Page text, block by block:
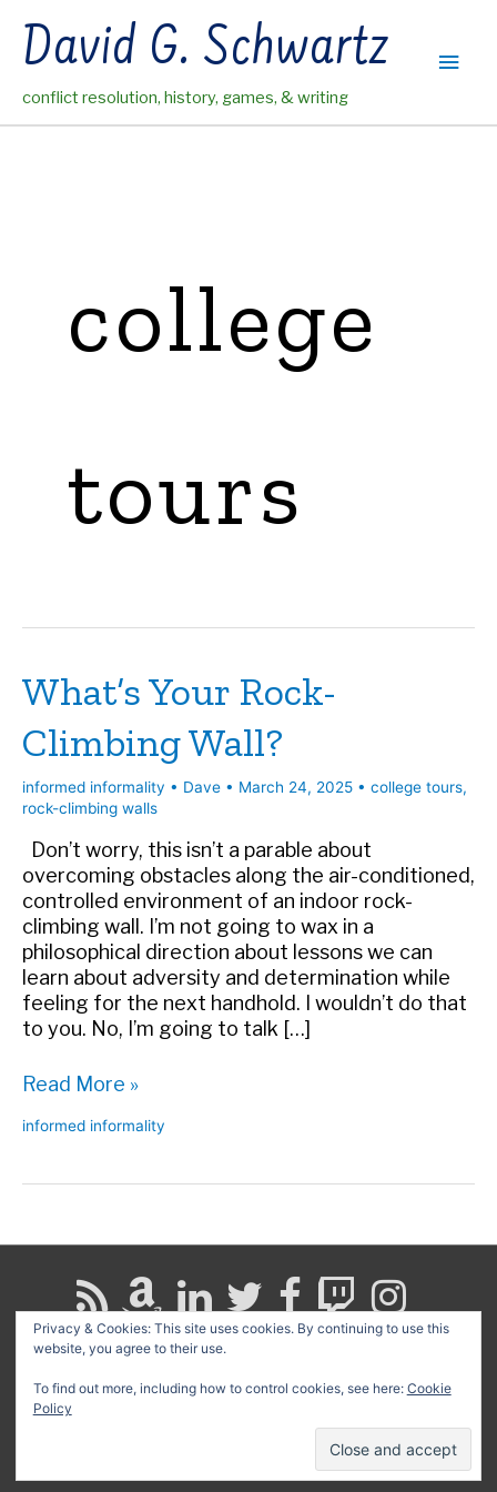
contentDavid G. Schwartz
conflict resolution, history, games, & writing
Main
college
tours
What’s Your Rock-
Climbing Wall?
informed informality • Dave • March 24, 2025 • college tours,
rock-climbing walls
Don’t worry, this isn’t a parable about
overcoming obstacles along the air-conditioned,
controlled environment of an indoor rock-
climbing wall. I’m not going to wax in a
philosophical direction about lessons we can
learn about adversity and determination while
feeling for the next handhold. I wouldn’t do that
to you. No, I’m going to talk […]
What’s
Rock-
Wall?
Read More »
informed informality
for:
| Powered byAstra
Privacy & Cookies: This site uses cookies. By continuing to use this
website, you agree to their use.
To find out more, including how to control cookies, see here: Cookie
Policy